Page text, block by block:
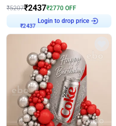
₹5207₹2437₹2770 OFF
₹2437 Login to drop price